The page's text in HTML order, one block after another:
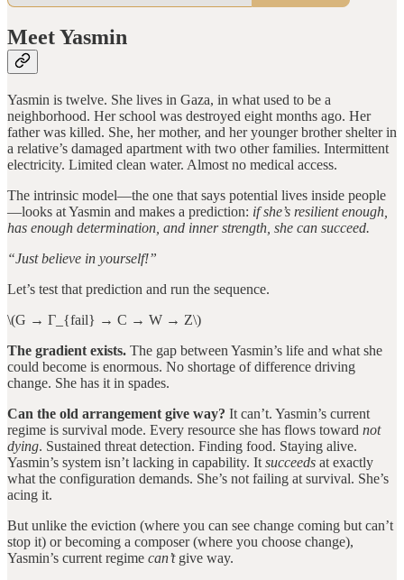
Meet Yasmin
Yasmin is twelve. She lives in Gaza, in what used to be a
neighborhood. Her school was destroyed eight months ago. Her
father was killed. She, her mother, and her younger brother shelter in
a relative’s damaged apartment with two other families. Intermittent
electricity. Limited clean water. Almost no medical access.
The intrinsic model—the one that says potential lives inside people
—looks at Yasmin and makes a prediction: if she’s resilient enough,
has enough determination, and inner strength, she can succeed.
“Just believe in yourself!”
Let’s test that prediction and run the sequence.
\(G → Γ_{fail} → C → W → Z\)
The gradient exists. The gap between Yasmin’s life and what she
could become is enormous. No shortage of difference driving
change. She has it in spades.
Can the old arrangement give way? It can’t. Yasmin’s current
regime is survival mode. Every resource she has flows toward not
dying. Sustained threat detection. Finding food. Staying alive.
Yasmin’s system isn’t lacking in capability. It succeeds at exactly
what the configuration demands. She’s not failing at survival. She’s
acing it.
But unlike the eviction (where you can see change coming but can’t
stop it) or becoming a composer (where you choose change),
Yasmin’s current regime can’tgive way.